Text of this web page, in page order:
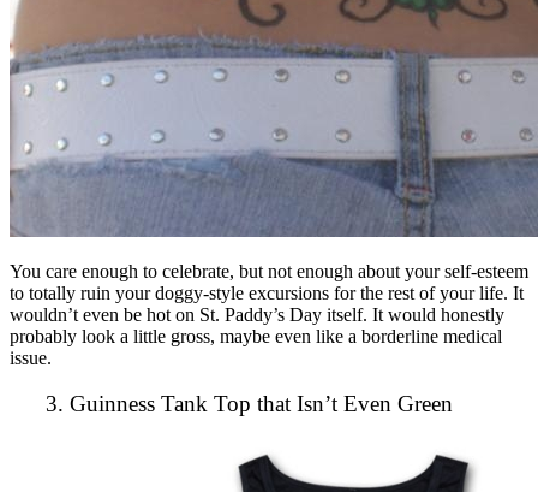
You care enough to celebrate, but not enough about your self-esteem
to totally ruin your doggy-style excursions for the rest of your life. It
wouldn’t even be hot on St. Paddy’s Day itself. It would honestly
probably look a little gross, maybe even like a borderline medical
issue.
3. Guinness Tank Top that Isn’t Even Green